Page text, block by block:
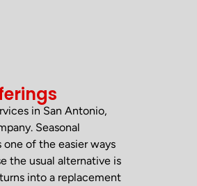
in San Antonio,
Seasonal
of the easier ways
the usual alternative is
into a replacement